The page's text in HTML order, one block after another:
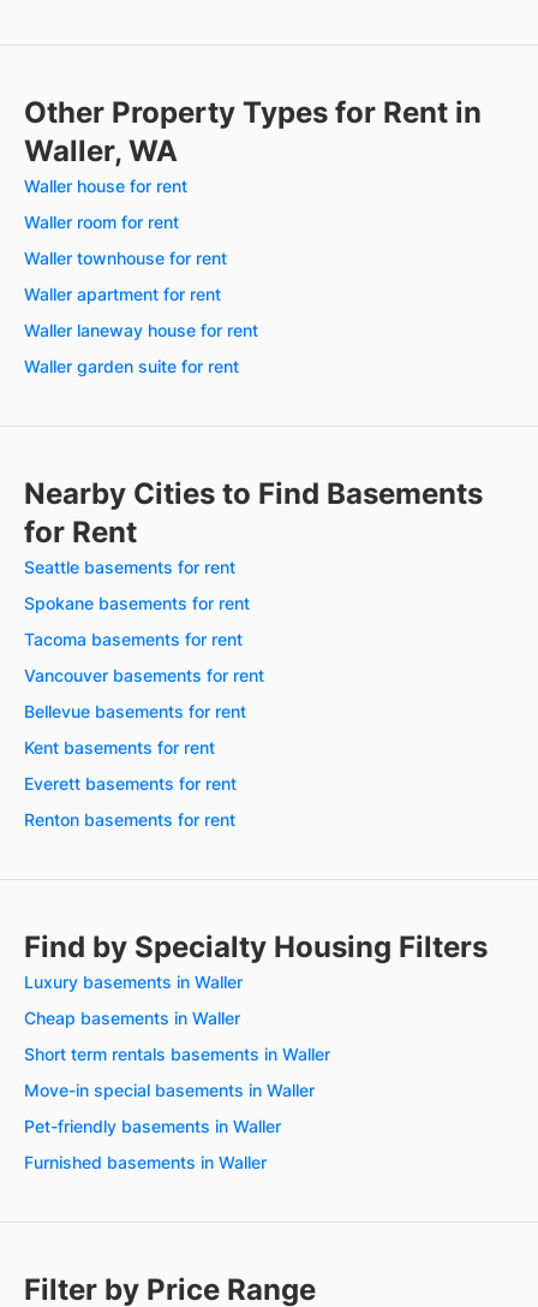
Other Property Types for Rent in
Waller, WA
Waller house for rent
Waller room for rent
Waller townhouse for rent
Waller apartment for rent
Waller laneway house for rent
Waller garden suite for rent
Nearby Cities to Find Basements
for Rent
Seattle basements for rent
Spokane basements for rent
Tacoma basements for rent
Vancouver basements for rent
Bellevue basements for rent
Kent basements for rent
Everett basements for rent
Renton basements for rent
Find by Specialty Housing Filters
Luxury basements in Waller
Cheap basements in Waller
Short term rentals basements in Waller
Move-in special basements in Waller
Pet-friendly basements in Waller
Furnished basements in Waller
Filter by Price Range